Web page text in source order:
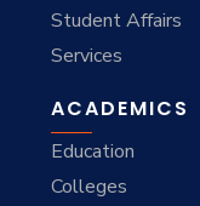
Student Affairs
Services
ACADEMICS
Education
Colleges